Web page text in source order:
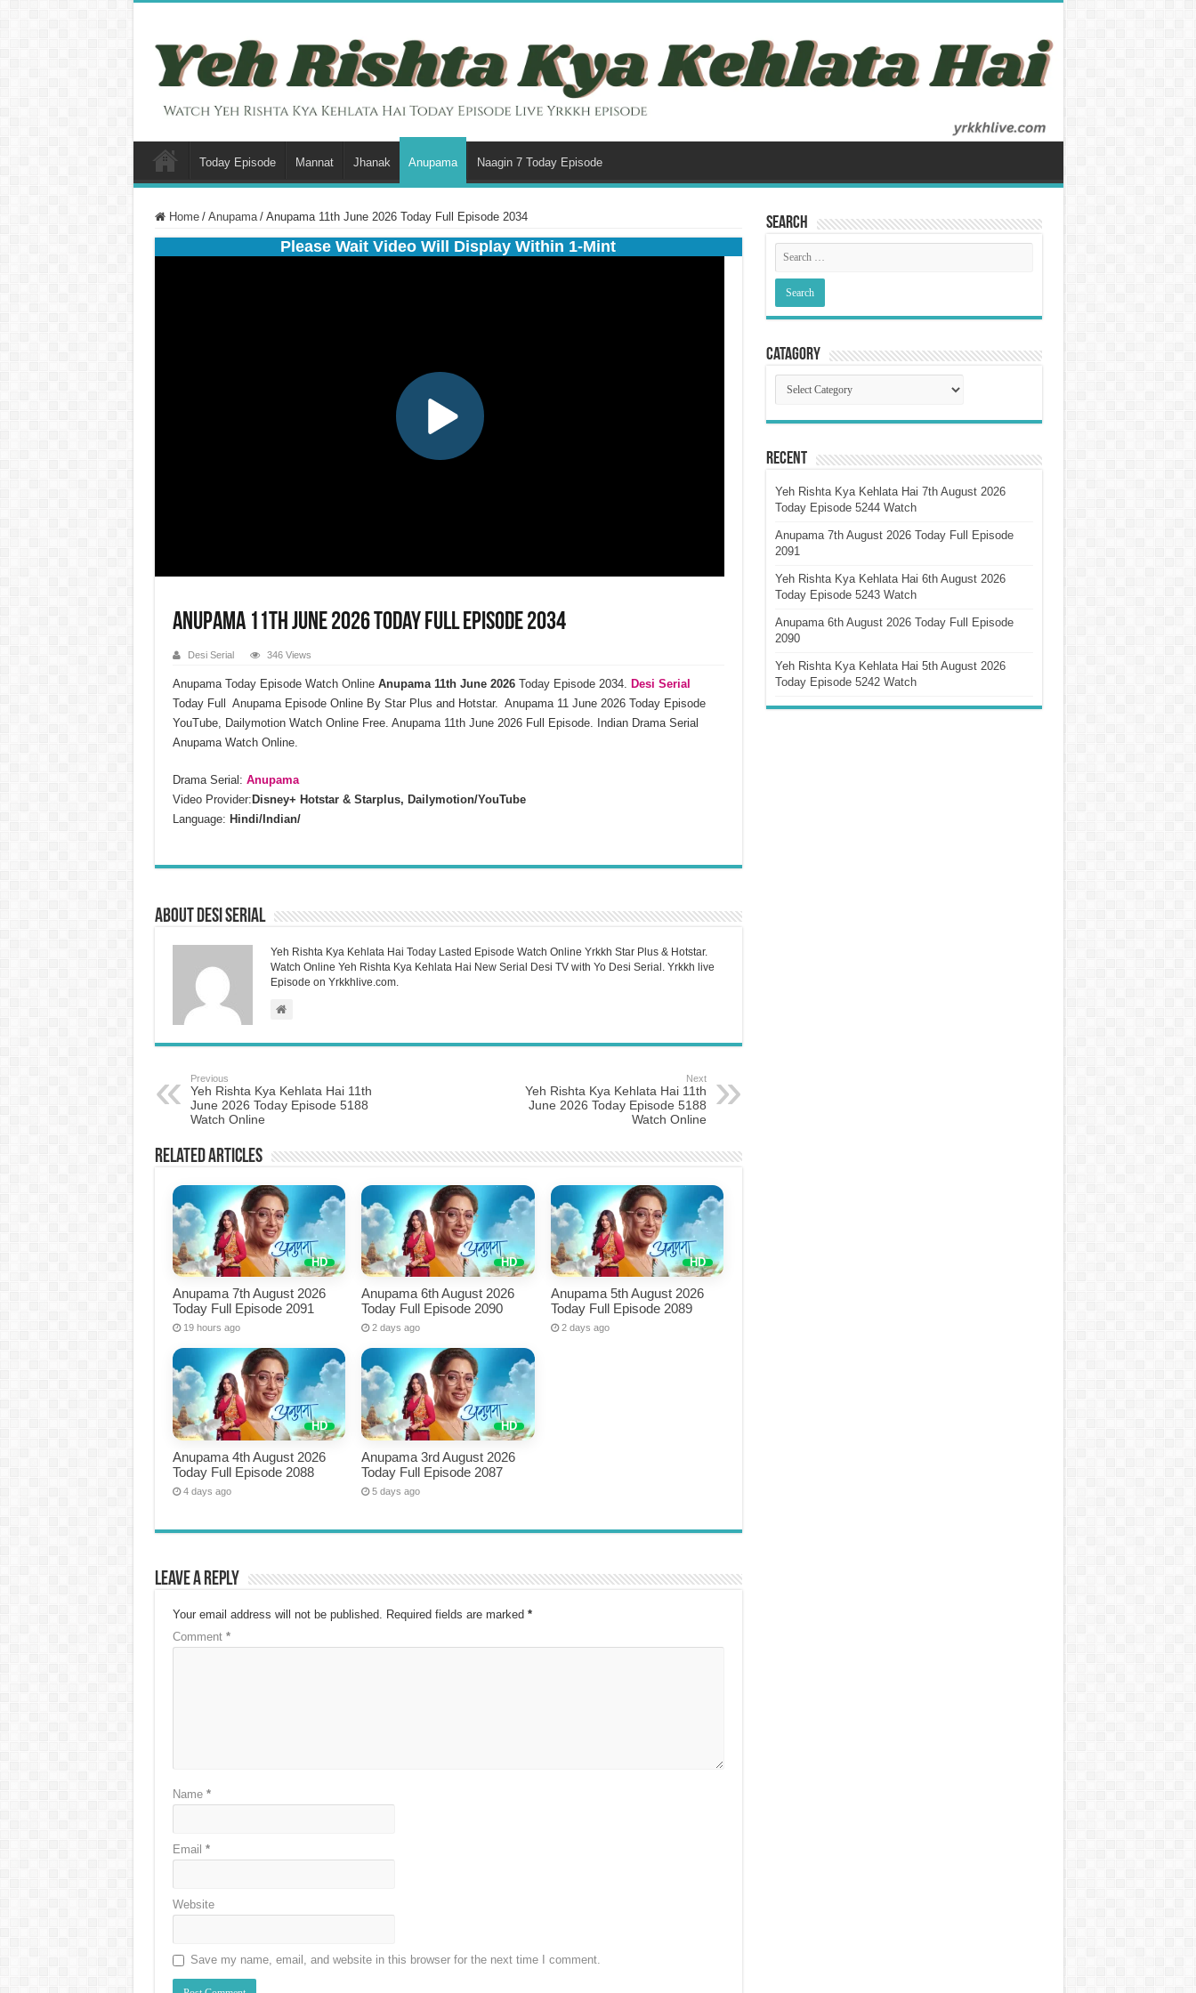
Today Episode Mannat Jhanak Anupama Naagin 7 Today Episode
Home / Anupama / Anupama 11th June 2026 Today Full Episode 2034
Please Wait Video Will Display Within 1-Mint
Anupama 11th June 2026 Today Full Episode 2034
Desi Serial 346 Views
Anupama Today Episode Watch OnlineAnupama 11th June 2026Today Episode 2034.
Desi Serial
Today Full Anupama Episode Online By Star Plus and Hotstar. Anupama 11 June 2026 Today Episode
YouTube, Dailymotion Watch Online Free. Anupama 11th June 2026 Full Episode. Indian Drama Serial
Anupama Watch Online.
Drama Serial: Anupama
Video Provider: Disney+ Hotstar & Starplus, Dailymotion/YouTube
Language: Hindi/Indian/
About Desi Serial
Yeh Rishta Kya Kehlata Hai Today Lasted Episode Watch Online Yrkkh Star Plus & Hotstar.
Watch Online Yeh Rishta Kya Kehlata Hai New Serial Desi TV with Yo Desi Serial. Yrkkh live
Episode on Yrkkhlive.com.
Previous
Yeh Rishta Kya Kehlata Hai 11th
June 2026 Today Episode 5188
Watch Online
Next
Yeh Rishta Kya Kehlata Hai 11th
June 2026 Today Episode 5188
Watch Online
Related Articles
Anupama 7th August 2026
Today Full Episode 2091
19 hours ago
Anupama 6th August 2026
Today Full Episode 2090
2 days ago
Anupama 5th August 2026
Today Full Episode 2089
2 days ago
Anupama 4th August 2026
Today Full Episode 2088
4 days ago
Anupama 3rd August 2026
Today Full Episode 2087
5 days ago
Leave a Reply
Your email address will not be published. Required fields are marked *
Comment *
Name *
Email *
Website
Save my name, email, and website in this browser for the next time I comment.
Search
Catagory
Catagory
Recent
Yeh Rishta Kya Kehlata Hai 7th August 2026
Today Episode 5244 Watch
Anupama 7th August 2026 Today Full Episode
2091
Yeh Rishta Kya Kehlata Hai 6th August 2026
Today Episode 5243 Watch
Anupama 6th August 2026 Today Full Episode
2090
Yeh Rishta Kya Kehlata Hai 5th August 2026
Today Episode 5242 Watch